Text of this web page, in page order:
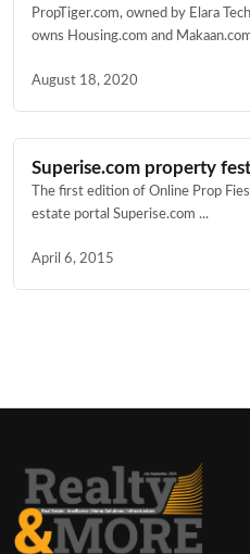
PropTiger.com, owned by Elara
owns Housing.com and
August 18, 2020
Superise.com property
The first edition of Online Prop
estate portal Superise.com ...
April 6, 2015